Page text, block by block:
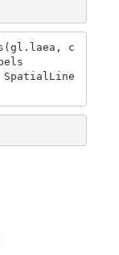
c
SpatialLine